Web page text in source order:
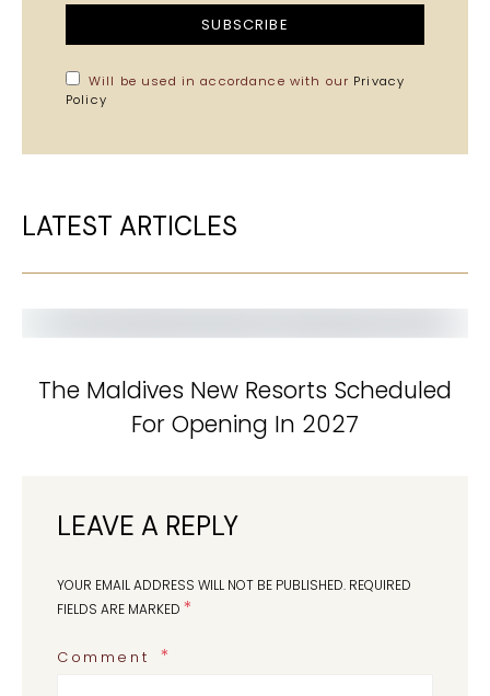
SUBSCRIBE
Will be used in accordance with our Privacy
Policy
LATEST ARTICLES
The Maldives New Resorts Scheduled
For Opening In 2027
LEAVE A REPLY
YOUR EMAIL ADDRESS WILL NOT BE PUBLISHED. REQUIRED
FIELDS ARE MARKED *
Comment